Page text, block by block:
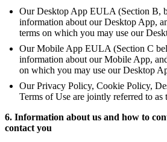
Our Desktop App EULA (Section B,
information about our Desktop App,
terms on which you may use our
Our Mobile App EULA (Section C
information about our Mobile App,
on which you may use our Desktop
Our Privacy Policy, Cookie Policy,
Terms of Use are jointly referred to as
6. Information about us and how to
contact you